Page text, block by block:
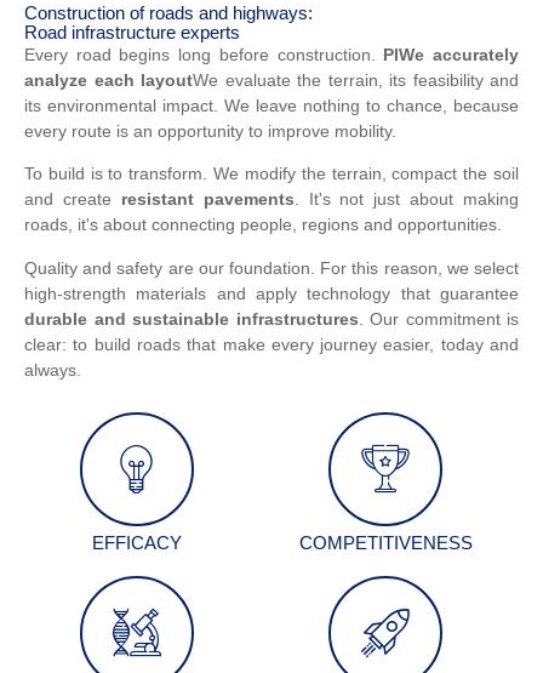
Construction of roads and highways:
Road infrastructure experts
Every road begins long before construction. PlWe accurately
analyze each layoutWe evaluate the terrain, its feasibility and
its environmental impact. We leave nothing to chance, because
every route is an opportunity to improve mobility.
To build is to transform. We modify the terrain, compact the soil
and create resistant pavements. It's not just about making
roads, it's about connecting people, regions and opportunities.
Quality and safety are our foundation. For this reason, we select
high-strength materials and apply technology that guarantee
durable and sustainable infrastructures . Our commitment is
clear: to build roads that make every journey easier, today and
always.
EFFICACY COMPETITIVENESS